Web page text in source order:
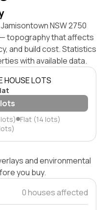
NSW 2750
topography that affects
and build cost. Statistics
with available data.
HOUSE LOTS
lots
Flat (14 lots)
and environmental
you buy.
0 houses affected